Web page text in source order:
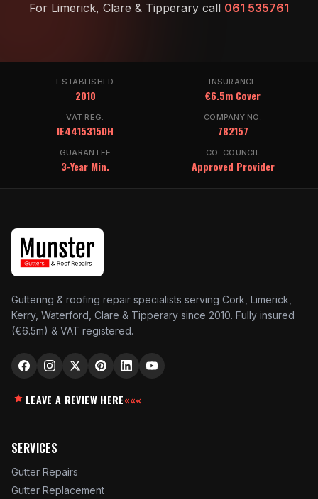
For Limerick, Clare & Tipperary call 061 535761
ESTABLISHED
2010
INSURANCE
€6.5m Cover
VAT REG.
IE4415315DH
COMPANY NO.
782157
GUARANTEE
3-Year Min.
CO. COUNCIL
Approved Provider
Guttering & roofing repair specialists serving Cork, Limerick,
Kerry, Waterford, Clare & Tipperary since 2010. Fully insured
(€6.5m) & VAT registered.
LEAVE A REVIEW HERE«««
SERVICES
Gutter Repairs
Gutter Replacement